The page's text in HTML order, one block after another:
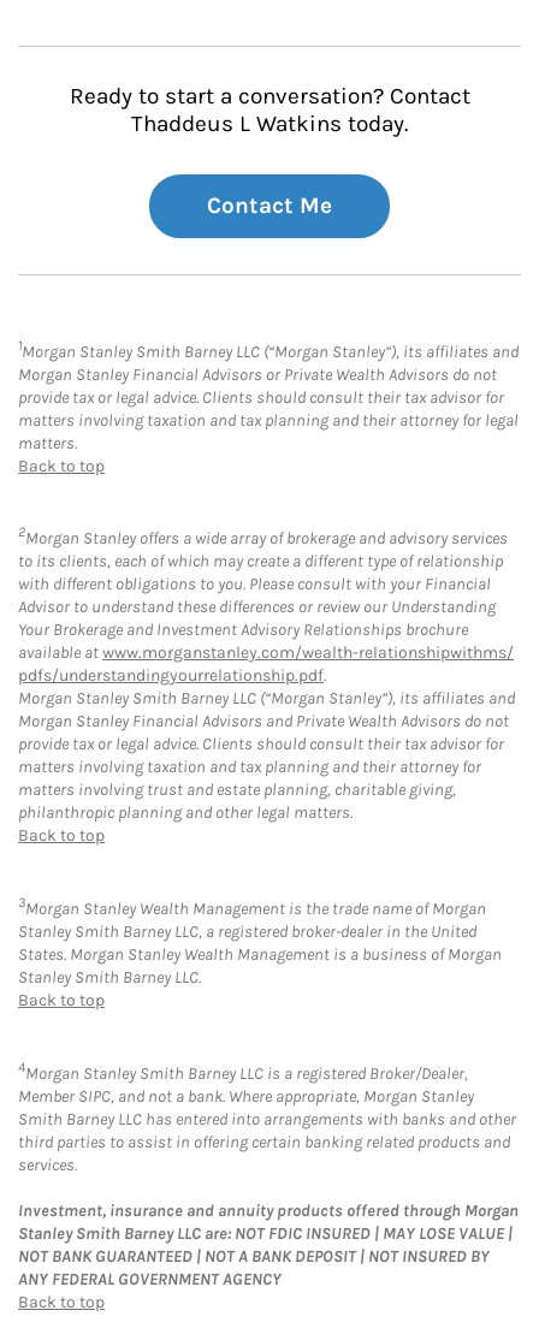
Ready to start a conversation? Contact
Thaddeus L Watkins today.
Contact Me
1Morgan Stanley Smith Barney LLC (“Morgan Stanley”), its affiliates and
Morgan Stanley Financial Advisors or Private Wealth Advisors do not
provide tax or legal advice. Clients should consult their tax advisor for
matters involving taxation and tax planning and their attorney for legal
matters.
Back to top
2Morgan Stanley offers a wide array of brokerage and advisory services
to its clients, each of which may create a different type of relationship
with different obligations to you. Please consult with your Financial
Advisor to understand these differences or review our Understanding
Your Brokerage and Investment Advisory Relationships brochure
available atwww.morganstanley.com/wealth-relationshipwithms/
pdfs/understandingyourrelationship.pdf.
Morgan Stanley Smith Barney LLC (“Morgan Stanley”), its affiliates and
Morgan Stanley Financial Advisors and Private Wealth Advisors do not
provide tax or legal advice. Clients should consult their tax advisor for
matters involving taxation and tax planning and their attorney for
matters involving trust and estate planning, charitable giving,
philanthropic planning and other legal matters.
Back to top
3Morgan Stanley Wealth Management is the trade name of Morgan
Stanley Smith Barney LLC, a registered broker-dealer in the United
States. Morgan Stanley Wealth Management is a business of Morgan
Stanley Smith Barney LLC.
Back to top
4Morgan Stanley Smith Barney LLC is a registered Broker/Dealer,
Member SIPC, and not a bank. Where appropriate, Morgan Stanley
Smith Barney LLC has entered into arrangements with banks and other
third parties to assist in offering certain banking related products and
services.
Investment, insurance and annuity products offered through Morgan
Stanley Smith Barney LLC are: NOT FDIC INSURED | MAY LOSE VALUE |
NOT BANK GUARANTEED | NOT A BANK DEPOSIT | NOT INSURED BY
ANY FEDERAL GOVERNMENT AGENCY
Back to top